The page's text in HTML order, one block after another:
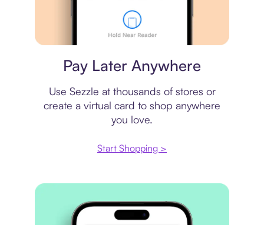
Pay Later Anywhere
Use Sezzle at thousands of stores or
create a virtual card to shop anywhere
you love.
Start Shopping >